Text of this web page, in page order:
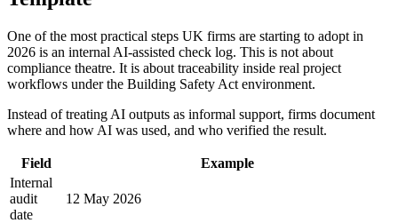
One of the most practical steps UK firms are starting to adopt in
2026 is an internal AI-assisted check log. This is not about
compliance theatre. It is about traceability inside real project
workflows under the Building Safety Act environment.
Instead of treating AI outputs as informal support, firms document
where and how AI was used, and who verified the result.
Field
Example
Internal
audit
date
12 May 2026